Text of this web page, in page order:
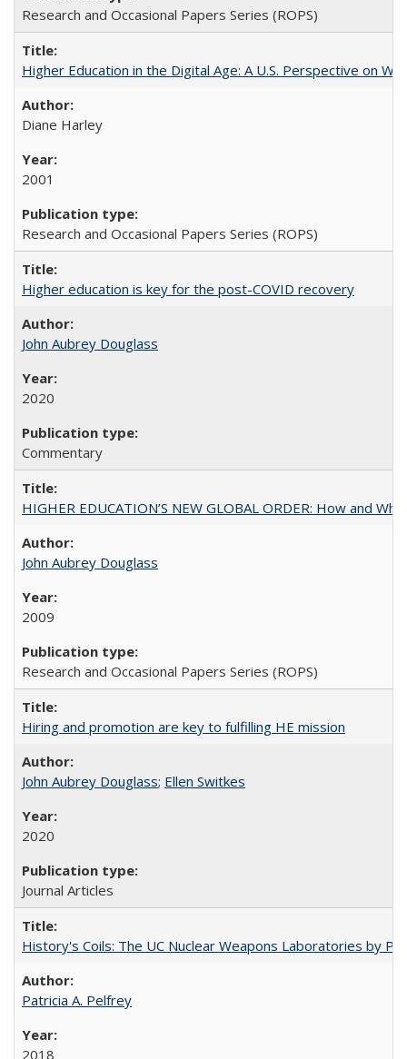
Research and Occasional Papers Series (ROPS)
Higher Education in the Digital Age: A U.S. Perspective on
Diane Harley
2001
Research and Occasional Papers Series (ROPS)
Higher education is key for the post-COVID recovery
John Aubrey Douglass
2020
Commentary
HIGHER EDUCATION’S NEW GLOBAL ORDER: How and
John Aubrey Douglass
2009
Research and Occasional Papers Series (ROPS)
Hiring and promotion are key to fulfilling HE mission
John Aubrey Douglass; Ellen Switkes
2020
Journal Articles
History's Coils: The UC Nuclear Weapons Laboratories by
Patricia A. Pelfrey
2018